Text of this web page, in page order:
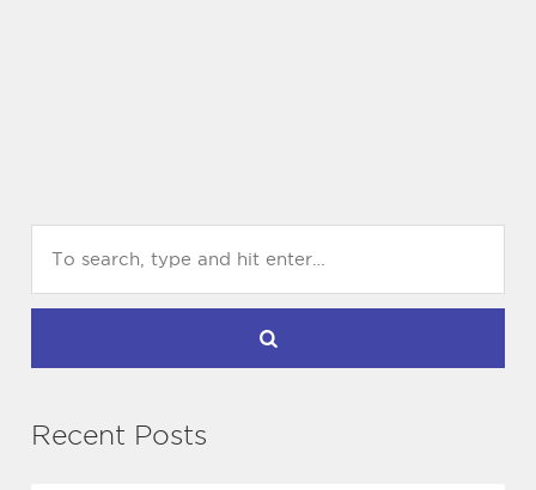
Recent Posts